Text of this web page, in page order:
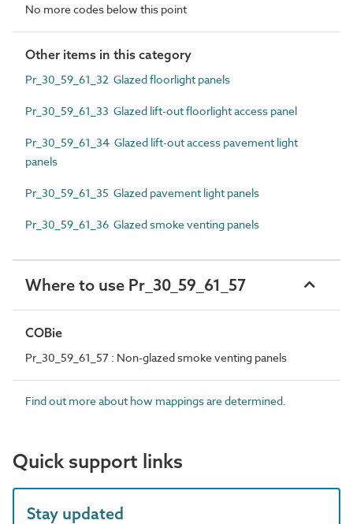
No more codes below this point
Other items in this category
Pr_30_59_61_32 Glazed floorlight panels
Pr_30_59_61_33 Glazed lift-out floorlight access panel
Pr_30_59_61_34 Glazed lift-out access pavement light
panels
Pr_30_59_61_35 Glazed pavement light panels
Pr_30_59_61_36 Glazed smoke venting panels
Where to use Pr_30_59_61_57
COBie
Pr_30_59_61_57 : Non-glazed smoke venting panels
Find out more about how mappings are determined.
Quick support links
Stay updated